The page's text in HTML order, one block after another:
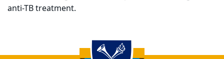
anti-TB treatment.